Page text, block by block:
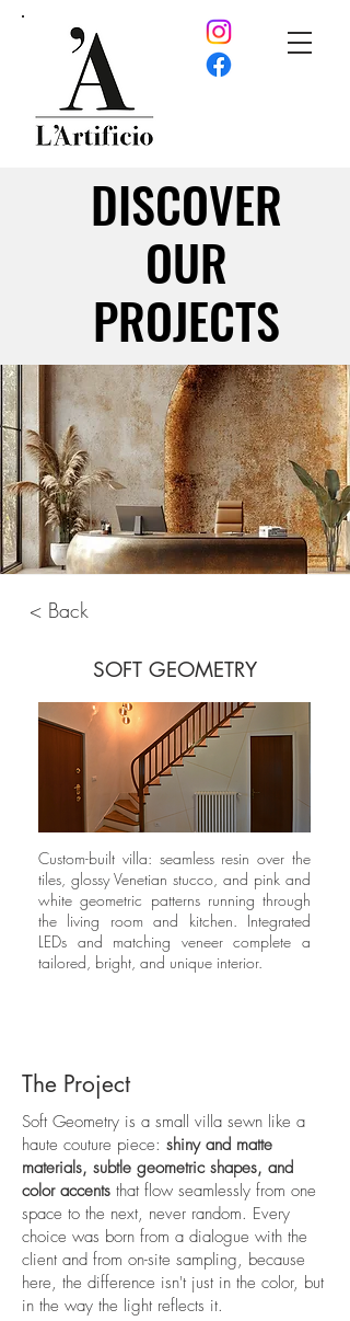
DISCOVER
OUR
PROJECTS
DISCOVER
OUR
PROJECTS
< Back
SOFT GEOMETRY
Custom-built villa: seamless resin over the
tiles, glossy Venetian stucco, and pink and
white geometric patterns running through
the living room and kitchen. Integrated
LEDs and matching veneer complete a
tailored, bright, and unique interior.
The Project
Soft Geometry is a small villa sewn like a
haute couture piece: shiny and matte
materials, subtle geometric shapes, and
color accents that flow seamlessly from one
space to the next, never random. Every
choice was born from a dialogue with the
client and from on-site sampling, because
here, the difference isn't just in the color, but
in the way the light reflects it.